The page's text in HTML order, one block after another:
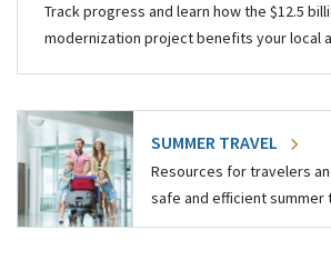
Track progress and learn how the $12.5
modernization project benefits your local
SUMMER TRAVEL
Resources for travelers
safe and efficient summer